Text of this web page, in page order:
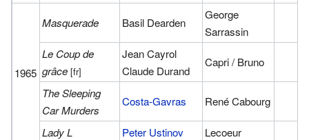
1965
Masquerade Basil Dearden
George
Sarrassin
Le Coup de
grâce [fr]
Jean Cayrol
Claude Durand
Capri / Bruno
The Sleeping
Car Murders
Costa-Gavras René Cabourg
Lady L Peter Ustinov Lecoeur